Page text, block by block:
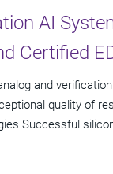
AI
Certified
and
quality of
Successful